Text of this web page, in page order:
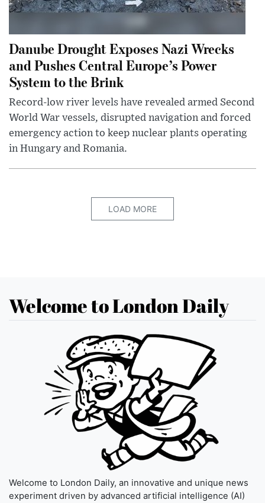
Danube Drought Exposes Nazi Wrecks
and Pushes Central Europe’s Power
System to the Brink
Record-low river levels have revealed armed Second
World War vessels, disrupted navigation and forced
emergency action to keep nuclear plants operating
in Hungary and Romania.
LOAD MORE
Welcome to London Daily
Welcome to London Daily, an innovative and unique news
experiment driven by advanced artificial intelligence (AI)